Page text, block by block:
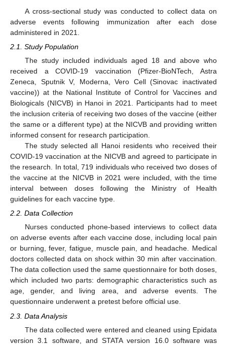
A cross-sectional study was conducted to collect data on
adverse events following immunization after each dose
administered in 2021.
2.1. Study Population
The study included individuals aged 18 and above who
received a COVID-19 vaccination (Pfizer-BioNTech, Astra
Zeneca, Sputnik V, Moderna, Vero Cell (Sinovac inactivated
vaccine)) at the National Institute of Control for Vaccines and
Biologicals (NICVB) in Hanoi in 2021. Participants had to meet
the inclusion criteria of receiving two doses of the vaccine (either
the same or a different type) at the NICVB and providing written
informed consent for research participation.
The study selected all Hanoi residents who received their
COVID-19 vaccination at the NICVB and agreed to participate in
the research. In total, 719 individuals who received two doses of
the vaccine at the NICVB in 2021 were included, with the time
interval between doses following the Ministry of Health
guidelines for each vaccine type.
2.2. Data Collection
Nurses conducted phone-based interviews to collect data
on adverse events after each vaccine dose, including local pain
or burning, fever, fatigue, muscle pain, and headache. Medical
doctors collected data on shock within 30 min after vaccination.
The data collection used the same questionnaire for both doses,
which included two parts: demographic characteristics such as
age, gender, and living area, and adverse events. The
questionnaire underwent a pretest before official use.
2.3. Data Analysis
The data collected were entered and cleaned using Epidata
version 3.1 software, and STATA version 16.0 software was